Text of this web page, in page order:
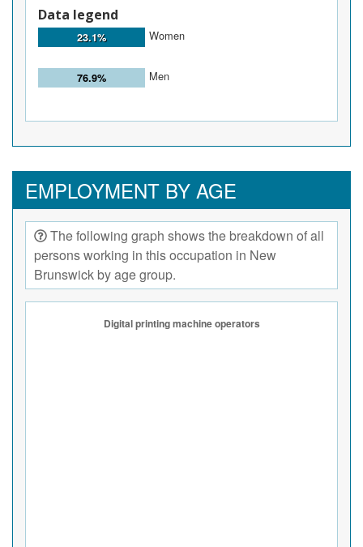
Data legend
23.1% Women
76.9% Men
EMPLOYMENT BY AGE
The following graph shows the breakdown of all
persons working in this occupation in New
Brunswick by age group.